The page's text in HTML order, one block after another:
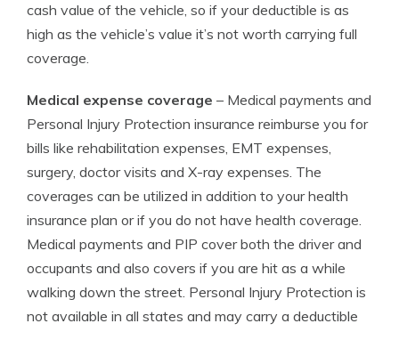
cash value of the vehicle, so if your deductible is as
high as the vehicle’s value it’s not worth carrying full
coverage.
Medical expense coverage – Medical payments and
Personal Injury Protection insurance reimburse you for
bills like rehabilitation expenses, EMT expenses,
surgery, doctor visits and X-ray expenses. The
coverages can be utilized in addition to your health
insurance plan or if you do not have health coverage.
Medical payments and PIP cover both the driver and
occupants and also covers if you are hit as a while
walking down the street. Personal Injury Protection is
not available in all states and may carry a deductible